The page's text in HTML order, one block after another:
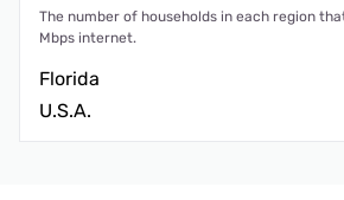
The number of households in each region
Mbps internet.
Florida
U.S.A.